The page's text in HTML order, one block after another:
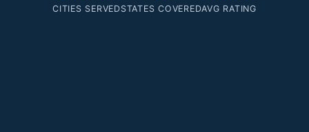
CITIES SERVEDSTATES COVEREDAVG RATING